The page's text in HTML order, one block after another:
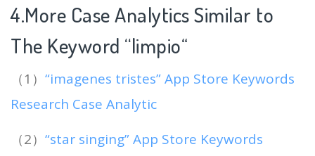
4.More Case Analytics Similar to
The Keyword “limpio“
（1） “imagenes tristes” App Store Keywords
Research Case Analytic
（2） “star singing” App Store Keywords